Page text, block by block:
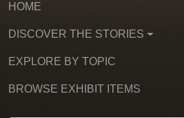
HOME
DISCOVER THE STORIES
EXPLORE BY TOPIC
BROWSE EXHIBIT ITEMS